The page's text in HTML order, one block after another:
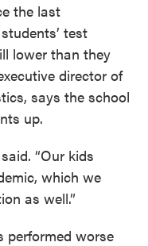
the last
test
lower than they
director of
says the school
up.
“Our kids
which we
as well.”
performed worse